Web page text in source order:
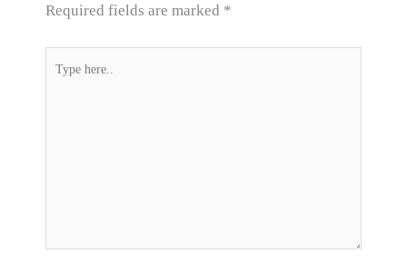
Required fields are marked *
Type